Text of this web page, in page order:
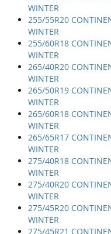
WINTER
255/55R20
WINTER
255/60R18
WINTER
265/40R20
WINTER
265/50R19
WINTER
265/60R18
WINTER
265/65R17
WINTER
275/40R18
WINTER
275/40R20
WINTER
275/45R20
WINTER
275/45R21